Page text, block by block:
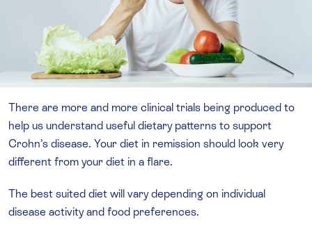
There are more and more clinical trials being produced to
help us understand useful dietary patterns to support
Crohn’s disease. Your diet in remission should look very
different from your diet in a flare.
The best suited diet will vary depending on individual
disease activity and food preferences.